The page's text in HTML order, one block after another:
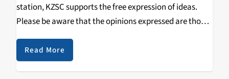
station, KZSC supports the free expression of ideas.
Please be aware that the opinions expressed are those
reflect the views of the UC Regents,…
Read More